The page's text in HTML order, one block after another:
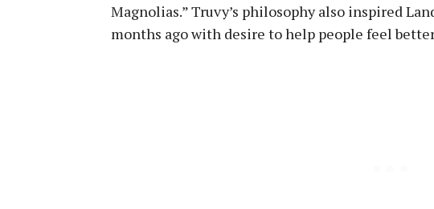
Magnolias.” Truvy’s philosophy also inspired
months ago with desire to help people feel